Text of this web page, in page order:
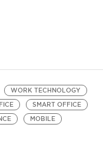
WORK TECHNOLOGY
SMART OFFICE
MOBILE